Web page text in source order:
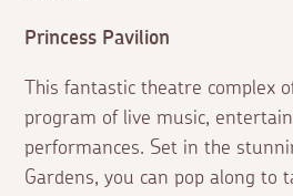
Princess Pavilion
This fantastic theatre complex
program of live music,
performances. Set in the
Gardens, you can pop along to